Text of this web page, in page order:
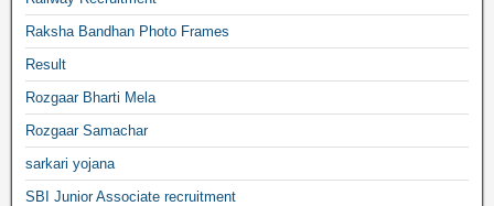
Raksha Bandhan Photo Frames
Result
Rozgaar Bharti Mela
Rozgaar Samachar
sarkari yojana
SBI Junior Associate recruitment